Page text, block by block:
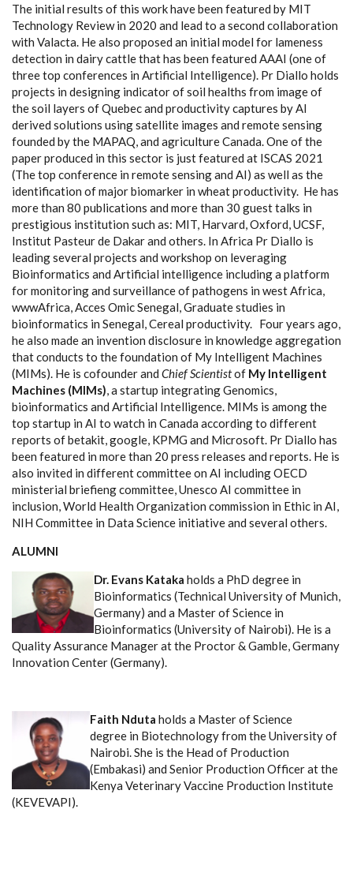
The initial results of this work have been featured by MIT
Technology Review in 2020 and lead to a second collaboration
with Valacta. He also proposed an initial model for lameness
detection in dairy cattle that has been featured AAAI (one of
three top conferences in Artificial Intelligence). Pr Diallo holds
projects in designing indicator of soil healths from image of
the soil layers of Quebec and productivity captures by AI
derived solutions using satellite images and remote sensing
founded by the MAPAQ, and agriculture Canada. One of the
paper produced in this sector is just featured at ISCAS 2021
(The top conference in remote sensing and AI) as well as the
identification of major biomarker in wheat productivity. He has
more than 80 publications and more than 30 guest talks in
prestigious institution such as: MIT, Harvard, Oxford, UCSF,
Institut Pasteur de Dakar and others. In Africa Pr Diallo is
leading several projects and workshop on leveraging
Bioinformatics and Artificial intelligence including a platform
for monitoring and surveillance of pathogens in west Africa,
wwwAfrica, Acces Omic Senegal, Graduate studies in
bioinformatics in Senegal, Cereal productivity. Four years ago,
he also made an invention disclosure in knowledge aggregation
that conducts to the foundation of My Intelligent Machines
(MIMs). He is cofounder and Chief Scientistof My Intelligent
Machines (MIMs), a startup integrating Genomics,
bioinformatics and Artificial Intelligence. MIMs is among the
top startup in AI to watch in Canada according to different
reports of betakit, google, KPMG and Microsoft. Pr Diallo has
been featured in more than 20 press releases and reports. He is
also invited in different committee on AI including OECD
ministerial briefieng committee, Unesco AI committee in
inclusion, World Health Organization commission in Ethic in AI,
NIH Committee in Data Science initiative and several others.
ALUMNI
Dr. Evans Kataka holds a PhD degree in
Bioinformatics (Technical University of Munich,
Germany) and a Master of Science in
Bioinformatics (University of Nairobi). He is a
Quality Assurance Manager at the Proctor & Gamble, Germany
Innovation Center (Germany).
Faith Nduta holds a Master of Science
degree in Biotechnology from the University of
Nairobi. She is the Head of Production
(Embakasi) and Senior Production Officer at the
Kenya Veterinary Vaccine Production Institute
(KEVEVAPI).